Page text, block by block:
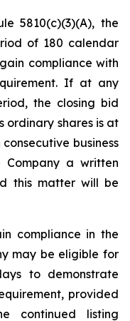
5810(c)(3)(A), the
of 180 calendar
compliance with
If at any
the closing bid
ordinary shares is at
business
a written
this matter will be
compliance in the
may be eligible for
to demonstrate
provided
continued listing